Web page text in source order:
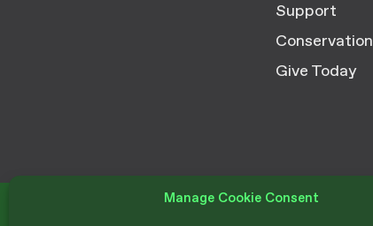
Manage Cookie Consent
Support
Conservation
Give Today